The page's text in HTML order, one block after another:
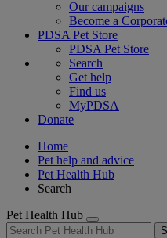
Our campaigns
Become a
PDSA Pet Store
PDSA Pet Store
Search
Get help
Find us
MyPDSA
Donate
Home
Pet help and advice
Pet Health Hub
Search
Pet Health Hub